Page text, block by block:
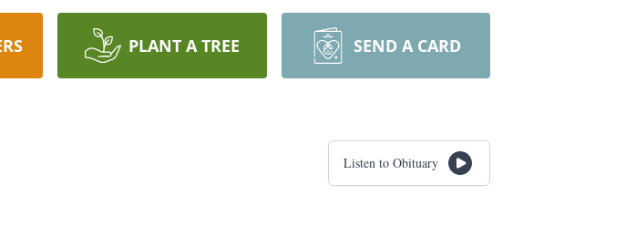
PLANT A TREE SEND A CARD
Listen to Obituary